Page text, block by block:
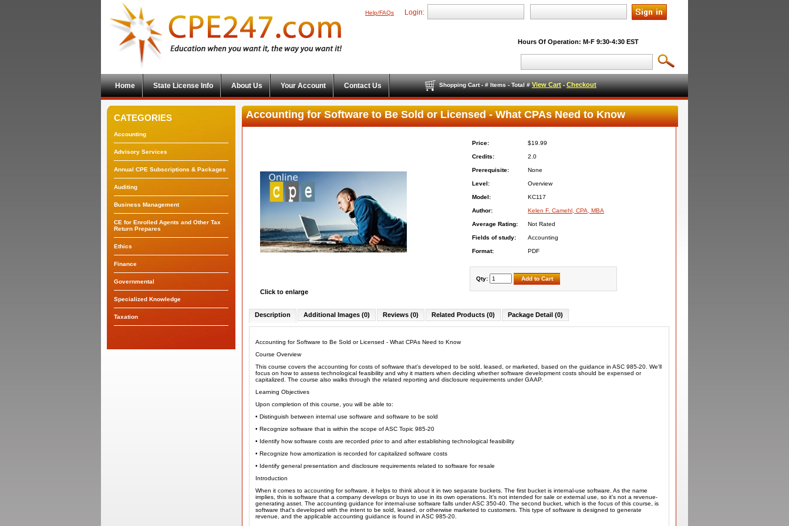
Help/FAQs Login:
Hours Of Operation: M-F 9:30-4:30 EST
Home State License Info About Us Your Account Contact Us Shopping Cart - # Items - Total #View Cart-Checkout
CATEGORIES
Accounting
Advisory Services
Annual CPE Subscriptions & Packages
Auditing
Business Management
CE for Enrolled Agents and Other Tax
Return Prepares
Ethics
Finance
Governmental
Specialized Knowledge
Taxation
Accounting for Software to Be Sold or Licensed - What CPAs Need to Know
Click to enlarge
Price: $19.99
Credits: 2.0
Prerequisite: None
Level: Overview
Model: KC117
Author: Kelen F. Camehl, CPA, MBA
Average Rating: Not Rated
Fields of study: Accounting
Format: PDF
Qty: Add to Cart
Description Additional Images (0) Reviews (0) Related Products (0) Package Detail (0)
Accounting for Software to Be Sold or Licensed - What CPAs Need to Know
Course Overview
This course covers the accounting for costs of software that's developed to be sold, leased, or marketed, based on the guidance in ASC 985-20. We'll
focus on how to assess technological feasibility and why it matters when deciding whether software development costs should be expensed or
capitalized. The course also walks through the related reporting and disclosure requirements under GAAP.
Learning Objectives
Upon completion of this course, you will be able to:
• Distinguish between internal use software and software to be sold
• Recognize software that is within the scope of ASC Topic 985-20
• Identify how software costs are recorded prior to and after establishing technological feasibility
• Recognize how amortization is recorded for capitalized software costs
• Identify general presentation and disclosure requirements related to software for resale
Introduction
When it comes to accounting for software, it helps to think about it in two separate buckets. The first bucket is internal-use software. As the name
implies, this is software that a company develops or buys to use in its own operations. It's not intended for sale or external use, so it's not a revenue-
generating asset. The accounting guidance for internal-use software falls under ASC 350-40. The second bucket, which is the focus of this course, is
software that's developed with the intent to be sold, leased, or otherwise marketed to customers. This type of software is designed to generate
revenue, and the applicable accounting guidance is found in ASC 985-20.